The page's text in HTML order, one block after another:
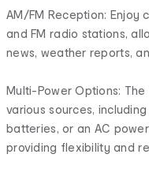
AM/FM Reception: Enjoy
and FM radio stations,
news, weather reports,
Multi-Power Options:
various sources,
batteries, or an AC
providing flexibility and